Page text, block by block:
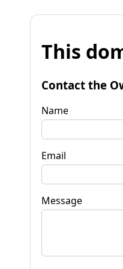
This
Contact the
Name
Email
Message